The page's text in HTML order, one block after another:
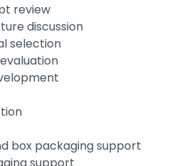
review
discussion
selection
box packaging support